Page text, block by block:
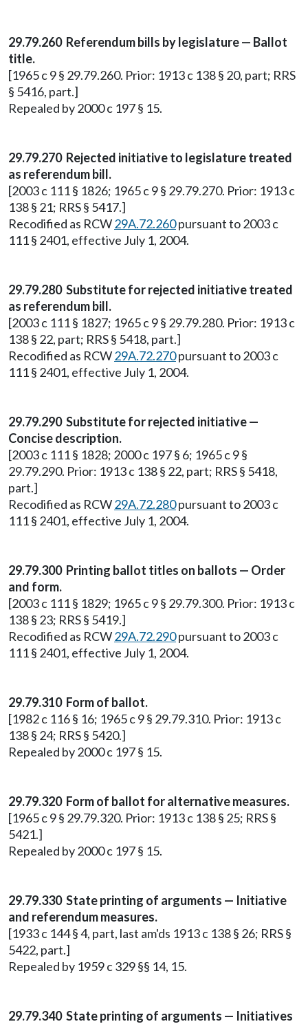
29.79.260 Referendum bills by legislature — Ballot
title.
[1965 c 9 § 29.79.260. Prior: 1913 c 138 § 20, part; RRS
§ 5416, part.]
Repealed by 2000 c 197 § 15.
29.79.270 Rejected initiative to legislature treated
as referendum bill.
[2003 c 111 § 1826; 1965 c 9 § 29.79.270. Prior: 1913 c
138 § 21; RRS § 5417.]
Recodified as RCW29A.72.260pursuant to 2003 c
111 § 2401, effective July 1, 2004.
29.79.280 Substitute for rejected initiative treated
as referendum bill.
[2003 c 111 § 1827; 1965 c 9 § 29.79.280. Prior: 1913 c
138 § 22, part; RRS § 5418, part.]
Recodified as RCW29A.72.270pursuant to 2003 c
111 § 2401, effective July 1, 2004.
29.79.290 Substitute for rejected initiative —
Concise description.
[2003 c 111 § 1828; 2000 c 197 § 6; 1965 c 9 §
29.79.290. Prior: 1913 c 138 § 22, part; RRS § 5418,
part.]
Recodified as RCW29A.72.280pursuant to 2003 c
111 § 2401, effective July 1, 2004.
29.79.300 Printing ballot titles on ballots — Order
and form.
[2003 c 111 § 1829; 1965 c 9 § 29.79.300. Prior: 1913 c
138 § 23; RRS § 5419.]
Recodified as RCW29A.72.290pursuant to 2003 c
111 § 2401, effective July 1, 2004.
29.79.310 Form of ballot.
[1982 c 116 § 16; 1965 c 9 § 29.79.310. Prior: 1913 c
138 § 24; RRS § 5420.]
Repealed by 2000 c 197 § 15.
29.79.320 Form of ballot for alternative measures.
[1965 c 9 § 29.79.320. Prior: 1913 c 138 § 25; RRS §
5421.]
Repealed by 2000 c 197 § 15.
29.79.330 State printing of arguments — Initiative
and referendum measures.
[1933 c 144 § 4, part, last am'ds 1913 c 138 § 26; RRS §
5422, part.]
Repealed by 1959 c 329 §§ 14, 15.
29.79.340 State printing of arguments — Initiatives